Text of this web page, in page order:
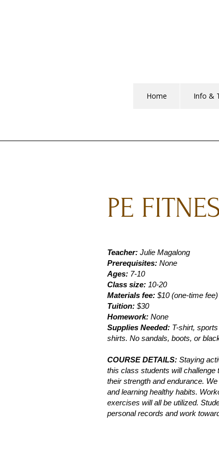
Home Info &
PE
Teacher: Julie Magalong
Prerequisites: None
Ages: 7-10
Class size: 10-20
Materials fee: $10 (one-time
Tuition: $30
Homework: None
Supplies Needed: T-shirt,
shirts. No sandals, boots, or
COURSE DETAILS: Staying
this class students will
their strength and endurance.
and learning healthy habits.
exercises will all be utilized.
personal records and work